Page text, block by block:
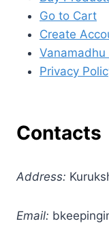
Go to Cart
Create
Vanamadhu
Privacy
Contacts
Address:
Email: